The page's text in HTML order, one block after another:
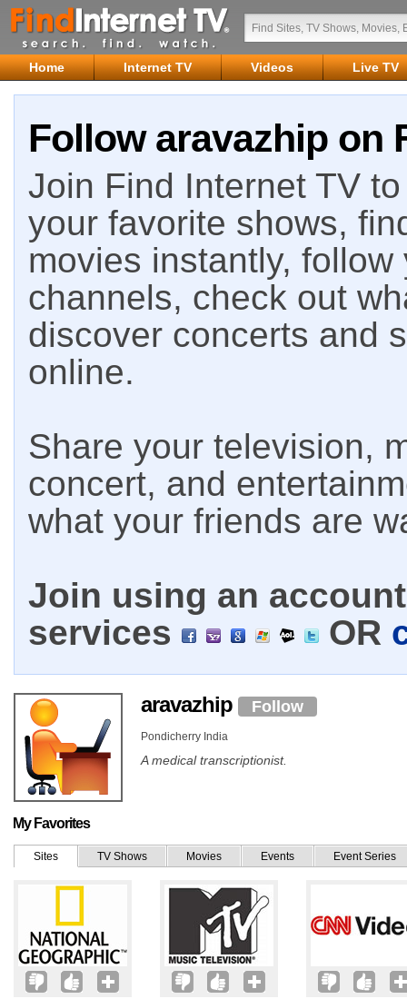
Home Internet TV Videos Live TV
Follow aravazhip on
Join Find Internet TV
your favorite shows,
movies instantly,
channels, check out
discover concerts and
online.
Share your television,
concert, and
what your friends are
Join using an
services
OR
aravazhip Follow
Pondicherry India
A medical transcriptionist.
My Favorites
Sites TV Shows Movies Events Event Series